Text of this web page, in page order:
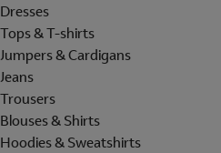
Dresses
Tops & T-shirts
Jumpers & Cardigans
Jeans
Trousers
Blouses & Shirts
Hoodies & Sweatshirts